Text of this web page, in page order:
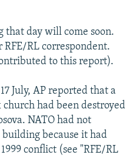
that day will come soon.
RFE/RL correspondent.
to this report).
July, AP reported that a
had been destroyed
NATO had not
because it had
conflict (see "RFE/RL